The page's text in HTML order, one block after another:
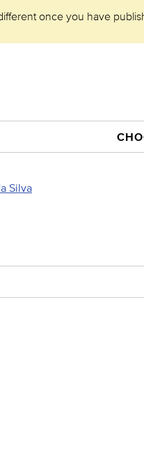
once you have
Silva